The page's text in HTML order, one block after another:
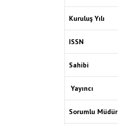
Kuruluş Yılı
ISSN
Sahibi
Yayıncı
Sorumlu Müdür